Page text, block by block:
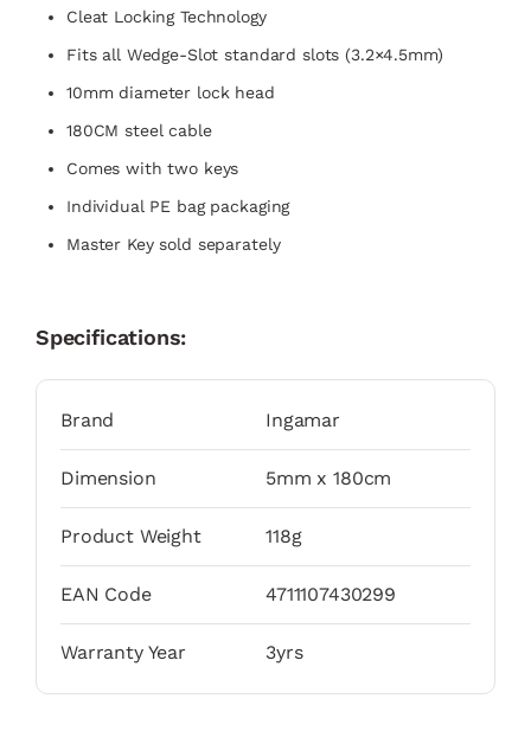
Cleat Locking Technology
Fits all Wedge-Slot standard slots (3.2×4.5mm)
10mm diameter lock head
180CM steel cable
Comes with two keys
Individual PE bag packaging
Master Key sold separately
Specifications:
Brand Ingamar
Dimension 5mm x 180cm
Product Weight 118g
EAN Code 4711107430299
Warranty Year 3yrs